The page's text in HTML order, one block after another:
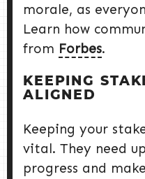
morale, as
Learn how
from Forbes.
KEEPING
ALIGNED
Keeping your
vital. They need
progress and